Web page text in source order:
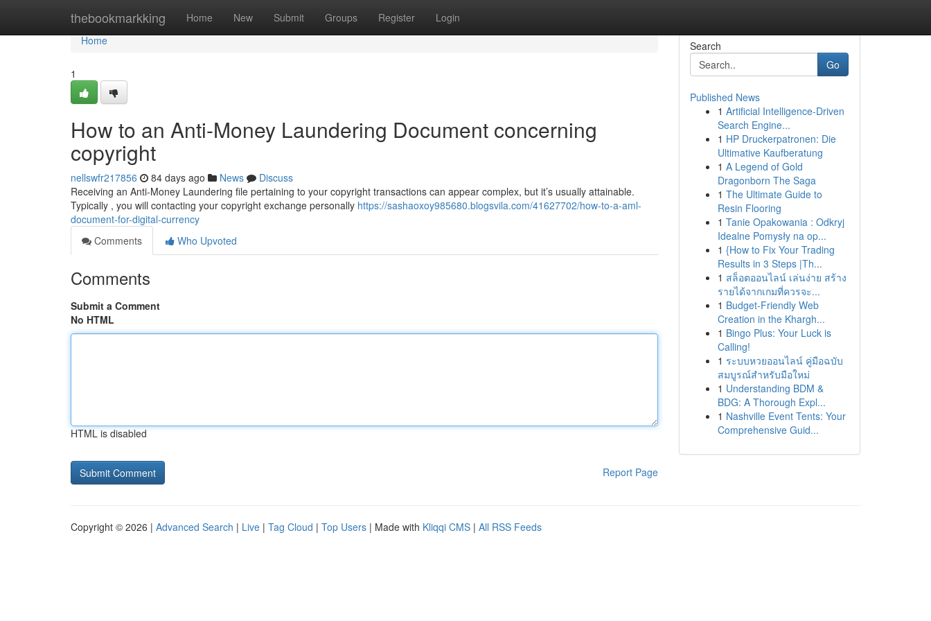
thebookmarkking Home New Submit Groups Register Login
Home
Home
1
How to an Anti-Money Laundering Document concerning
copyright
nellswfr217856 84 days ago News
Discuss
Receiving an Anti-Money Laundering file pertaining to your copyright transactions can appear complex, but it’s usually attainable.
Typically , you will contacting your copyright exchange personally https://sashaoxoy985680.blogsvila.com/41627702/how-to-a-aml-
document-for-digital-currency
Comments
Who Upvoted
Comments
Submit a Comment
No HTML
HTML is disabled
Report Page
Search
Go
Published News
1 Artificial Intelligence-Driven
Search Engine...
1 HP Druckerpatronen: Die
Ultimative Kaufberatung
1 A Legend of Gold
Dragonborn The Saga
1 The Ultimate Guide to
Resin Flooring
1 Tanie Opakowania : Odkryj
Idealne Pomysły na op...
1 {How to Fix Your Trading
Results in 3 Steps |Th...
1 สล็อตออนไลน์ เล่นง่าย สร้าง
รายได้จากเกมที่ควรจะ...
1 Budget-Friendly Web
Creation in the Khargh...
1 Bingo Plus: Your Luck is
Calling!
1 ระบบหวยออนไลน์ คู่มือฉบับ
สมบูรณ์สำหรับมือใหม่
1 Understanding BDM &
BDG: A Thorough Expl...
1 Nashville Event Tents: Your
Comprehensive Guid...
Copyright © 2026 | Advanced Search | Live | Tag Cloud | Top Users | Made with Kliqqi CMS | All RSS Feeds